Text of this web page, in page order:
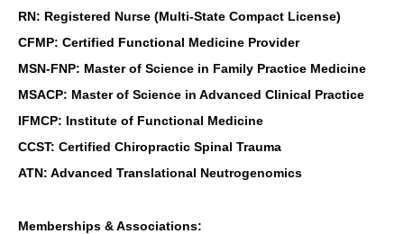
RN: Registered Nurse (Multi-State Compact License)
CFMP: Certified Functional Medicine Provider
MSN-FNP: Master of Science in Family Practice Medicine
MSACP: Master of Science in Advanced Clinical Practice
IFMCP: Institute of Functional Medicine
CCST: Certified Chiropractic Spinal Trauma
ATN: Advanced Translational Neutrogenomics
Memberships & Associations: